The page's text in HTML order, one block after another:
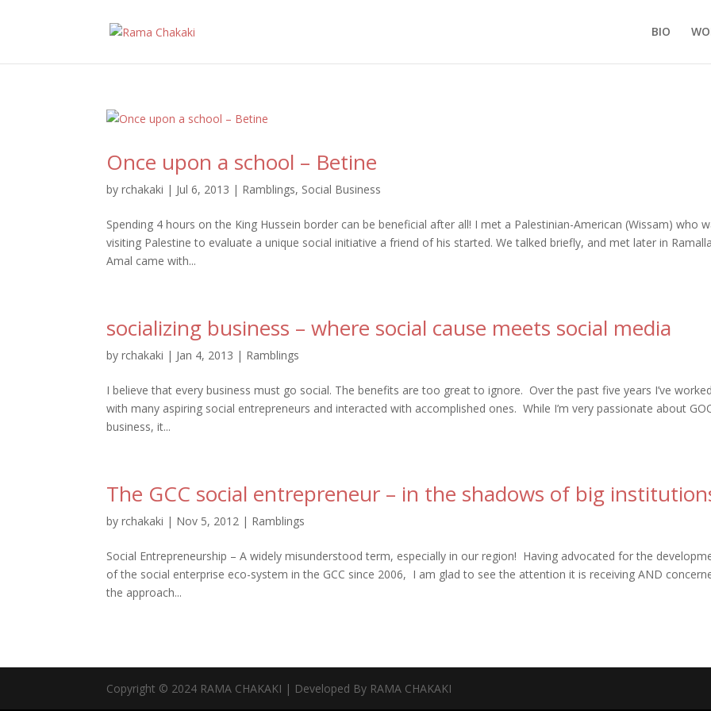
BIO
Once upon a school – Betine
byrchakaki | Jul 6, 2013 | Ramblings, Social Business
Spending 4 hours on the King Hussein border can be beneficial after all! I met a Palestinian-American (Wissam) who
visiting Palestine to evaluate a unique social initiative a friend of his started. We talked briefly, and met later in
Amal came with...
socializing business – where social cause meets social media
byrchakaki | Jan 4, 2013 | Ramblings
I believe that every business must go social. The benefits are too great to ignore. Over the past five years I’ve worked
with many aspiring social entrepreneurs and interacted with accomplished ones. While I’m very passionate about
business, it...
The GCC social entrepreneur – in the shadows of big
byrchakaki | Nov 5, 2012 | Ramblings
Social Entrepreneurship – A widely misunderstood term, especially in our region! Having advocated for the
of the social enterprise eco-system in the GCC since 2006, I am glad to see the attention it is receiving AND
the approach...
Copyright © 2024 RAMA CHAKAKI | Developed By RAMA CHAKAKI